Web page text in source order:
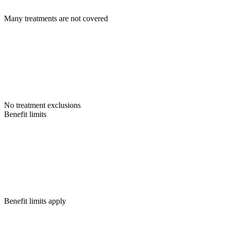
Many treatments are not covered
No treatment exclusions
Benefit limits
Benefit limits apply